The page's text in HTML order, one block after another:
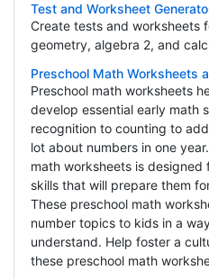
Test and Worksheet
Create tests and worksheets
geometry, algebra 2, and
Preschool Math Worksheets
Preschool math worksheets
develop essential early math
recognition to counting to
lot about numbers in one
math worksheets is
skills that will prepare them
These preschool math
number topics to kids in a
understand. Help foster a
these preschool math